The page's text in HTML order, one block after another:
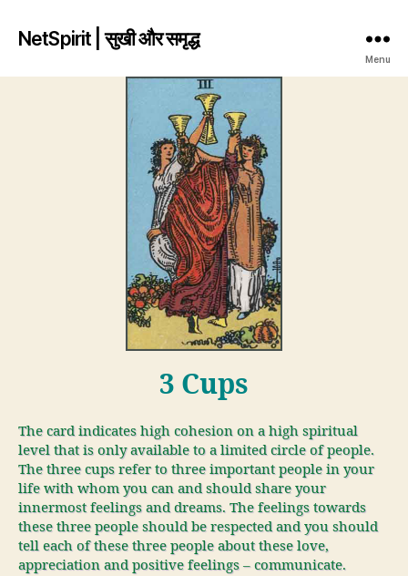
NetSpirit | सुखी और समृद्ध
Menu
3 Cups
The card indicates high cohesion on a high spiritual
level that is only available to a limited circle of people.
The three cups refer to three important people in your
life with whom you can and should share your
innermost feelings and dreams. The feelings towards
these three people should be respected and you should
tell each of these three people about these love,
appreciation and positive feelings – communicate.